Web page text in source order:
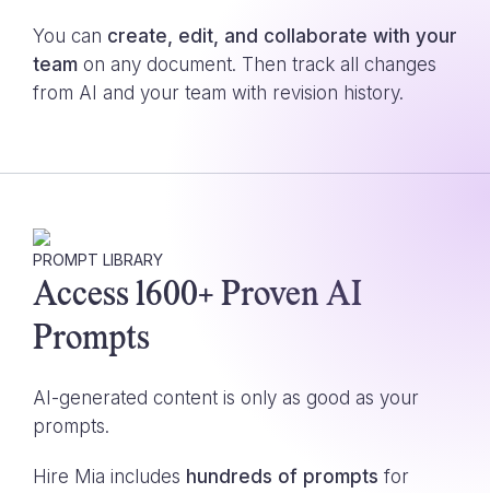
You can create, edit, and collaborate with your
team on any document. Then track all changes
from AI and your team with revision history.
PROMPT LIBRARY
Access 1600+ Proven AI
Prompts
AI-generated content is only as good as your
prompts.
Hire Mia includes hundreds of prompts for